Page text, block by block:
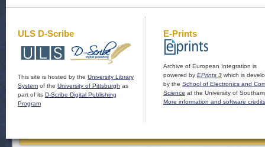
ULS D-Scribe
This site is hosted by the University Library
System of the University of Pittsburgh as
part of its D-Scribe Digital Publishing
Program
E-Prints
Archive of European Integration is
powered by EPrints 3 which is
by the School of Electronics and
Science at the University of
More information and software credits